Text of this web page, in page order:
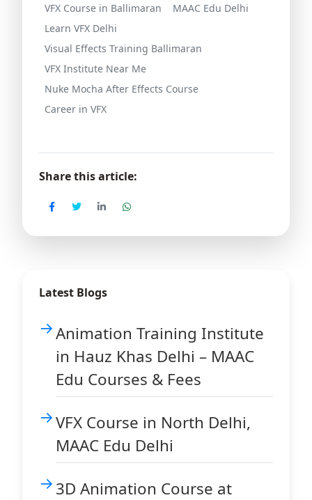
VFX Course in Ballimaran
MAAC Edu Delhi
Learn VFX Delhi
Visual Effects Training Ballimaran
VFX Institute Near Me
Nuke Mocha After Effects Course
Career in VFX
Share this article:
Latest Blogs
Animation Training Institute
in Hauz Khas Delhi – MAAC
Edu Courses & Fees
VFX Course in North Delhi,
MAAC Edu Delhi
3D Animation Course at